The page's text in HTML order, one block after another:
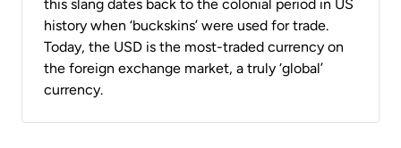
this slang dates back to the colonial period in US
history when ‘buckskins’ were used for trade.
Today, the USD is the most-traded currency on
the foreign exchange market, a truly ‘global’
currency.